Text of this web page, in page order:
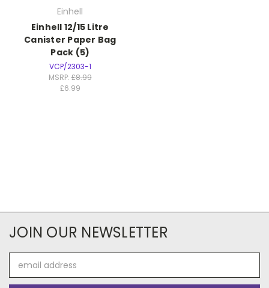
Einhell
Einhell 12/15 Litre
Canister Paper Bag
Pack (5)
VCP/2303-1
MSRP: £8.99
£6.99
JOIN OUR NEWSLETTER
Address